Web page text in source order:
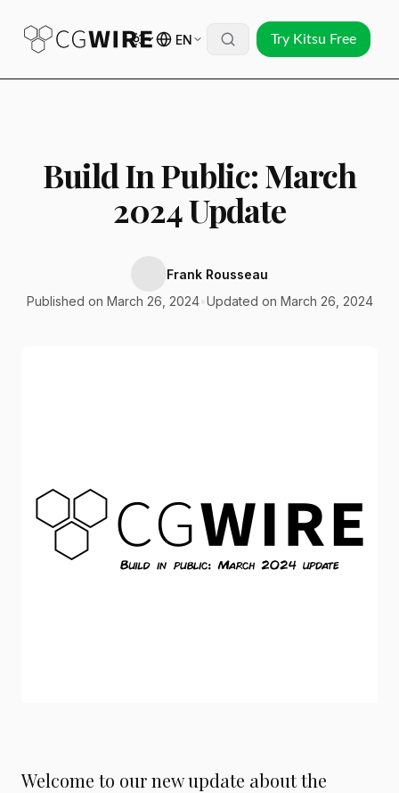
EN Try Kitsu Free
Build In Public: March
2024 Update
Frank Rousseau
Published on March 26, 2024• Updated on March 26, 2024
Welcome to our new update about the